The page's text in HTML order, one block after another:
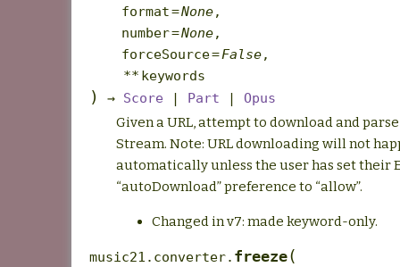
format=None,
number=None,
forceSource=False,
** keywords
) → Score | Part |
Opus
Given a URL, attempt to download and
Stream. Note: URL downloading will not
automatically unless the user has set their
“autoDownload” preference to “allow”.
Changed in v7: made keyword-only.
music21.converter. freeze(